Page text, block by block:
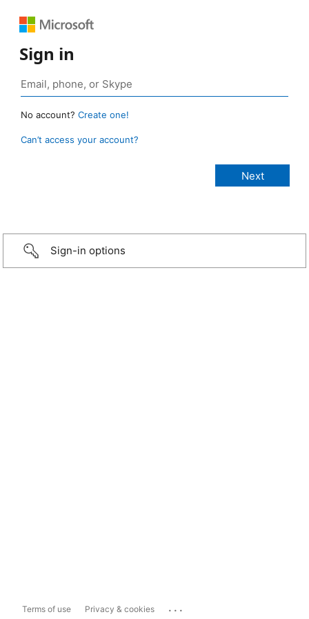
Sign in
No account? Create one!
Can’t access your account?
Sign-in options
Terms of use Privacy & cookies ...